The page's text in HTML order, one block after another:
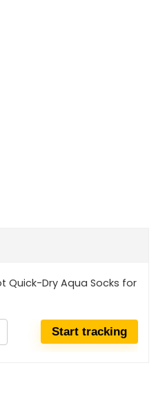
Quick-Dry Aqua Socks for